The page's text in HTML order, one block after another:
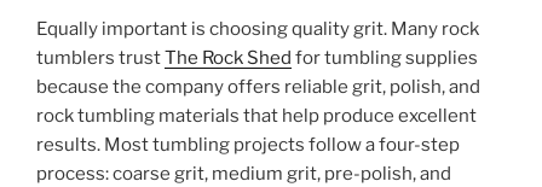
Equally important is choosing quality grit. Many rock
tumblers trustThe Rock Shed for tumbling supplies
because the company offers reliable grit, polish, and
rock tumbling materials that help produce excellent
results. Most tumbling projects follow a four-step
process: coarse grit, medium grit, pre-polish, and